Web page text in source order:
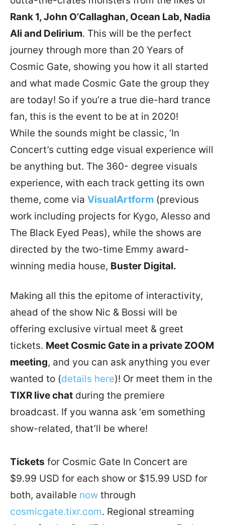
Rank 1, John O’Callaghan, Ocean Lab, Nadia
Ali and Delirium. This will be the perfect
journey through more than 20 Years of
Cosmic Gate, showing you how it all started
and what made Cosmic Gate the group they
are today! So if you’re a true die-hard trance
fan, this is the event to be at in 2020!
While the sounds might be classic, ‘In
Concert’s cutting edge visual experience will
be anything but. The 360- degree visuals
experience, with each track getting its own
theme, come via VisualArtform (previous
work including projects for Kygo, Alesso and
The Black Eyed Peas), while the shows are
directed by the two-time Emmy award-
winning media house, Buster Digital.
Making all this the epitome of interactivity,
ahead of the show Nic & Bossi will be
offering exclusive virtual meet & greet
tickets. Meet Cosmic Gate in a private ZOOM
meeting, and you can ask anything you ever
wanted to (details here)! Or meet them in the
TIXR live chat during the premiere
broadcast. If you wanna ask ‘em something
show-related, that’ll be where!
Tickets for Cosmic Gate In Concert are
$9.99 USD for each show or $15.99 USD for
both, available now through
cosmicgate.tixr.com. Regional streaming